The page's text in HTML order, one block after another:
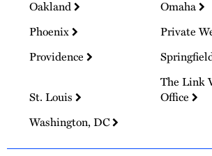
Oakland
Omaha
Phoenix
Private
Providence
St. Louis
The Link
Office
Washington, DC